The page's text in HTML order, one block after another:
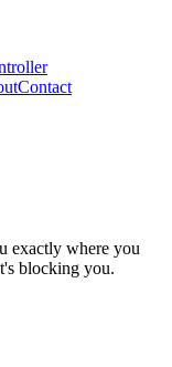
Contact
exactly where you
blocking you.